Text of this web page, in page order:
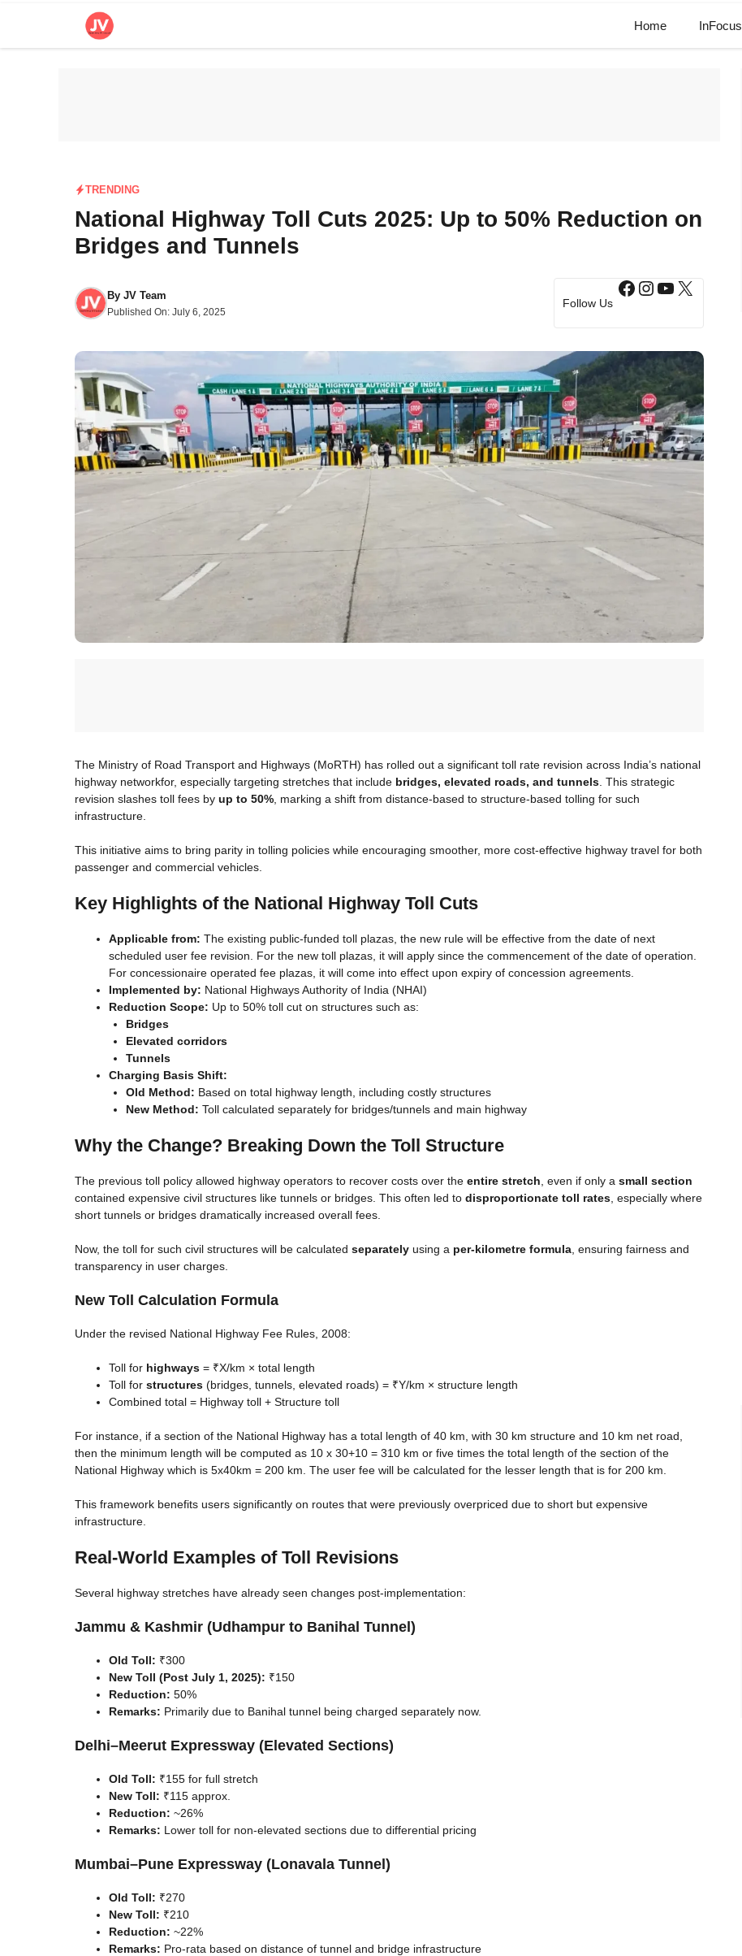
Home InFocus
TRENDING
National Highway Toll Cuts 2025: Up to 50% Reduction on
Bridges and Tunnels
By JV Team
Published On: July 6, 2025
Follow Us
Facebook
Instagram
YouTube
X
The Ministry of Road Transport and Highways (MoRTH) has rolled out a significant toll rate revision across India’s national
highway networkfor, especially targeting stretches that include bridges, elevated roads, and tunnels . This strategic
revision slashes toll fees by up to 50% , marking a shift from distance-based to structure-based tolling for such
infrastructure.
This initiative aims to bring parity in tolling policies while encouraging smoother, more cost-effective highway travel for both
passenger and commercial vehicles.
Key Highlights of the National Highway Toll Cuts
Applicable from: The existing public-funded toll plazas, the new rule will be effective from the date of next
scheduled user fee revision. For the new toll plazas, it will apply since the commencement of the date of operation.
For concessionaire operated fee plazas, it will come into effect upon expiry of concession agreements.
Implemented by: National Highways Authority of India (NHAI)
Reduction Scope: Up to 50% toll cut on structures such as:
Bridges
Elevated corridors
Tunnels
Charging Basis Shift:
Old Method: Based on total highway length, including costly structures
New Method: Toll calculated separately for bridges/tunnels and main highway
Why the Change? Breaking Down the Toll Structure
The previous toll policy allowed highway operators to recover costs over the entire stretch , even if only a small section
contained expensive civil structures like tunnels or bridges. This often led to disproportionate toll rates , especially where
short tunnels or bridges dramatically increased overall fees.
Now, the toll for such civil structures will be calculated separately using a per-kilometre formula , ensuring fairness and
transparency in user charges.
New Toll Calculation Formula
Under the revised National Highway Fee Rules, 2008:
Toll for highways = ₹X/km × total length
Toll for structures (bridges, tunnels, elevated roads) = ₹Y/km × structure length
Combined total = Highway toll + Structure toll
For instance, if a section of the National Highway has a total length of 40 km, with 30 km structure and 10 km net road,
then the minimum length will be computed as 10 x 30+10 = 310 km or five times the total length of the section of the
National Highway which is 5x40km = 200 km. The user fee will be calculated for the lesser length that is for 200 km.
This framework benefits users significantly on routes that were previously overpriced due to short but expensive
infrastructure.
Real-World Examples of Toll Revisions
Several highway stretches have already seen changes post-implementation:
Jammu & Kashmir (Udhampur to Banihal Tunnel)
Old Toll: ₹300
New Toll (Post July 1, 2025): ₹150
Reduction: 50%
Remarks: Primarily due to Banihal tunnel being charged separately now.
Delhi–Meerut Expressway (Elevated Sections)
Old Toll: ₹155 for full stretch
New Toll: ₹115 approx.
Reduction: ~26%
Remarks: Lower toll for non-elevated sections due to differential pricing
Mumbai–Pune Expressway (Lonavala Tunnel)
Old Toll: ₹270
New Toll: ₹210
Reduction: ~22%
Remarks: Pro-rata based on distance of tunnel and bridge infrastructure